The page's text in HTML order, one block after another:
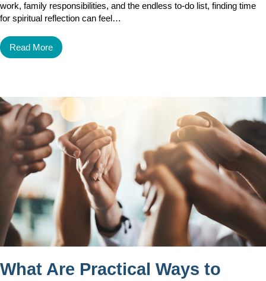
work, family responsibilities, and the endless to-do list, finding time
for spiritual reflection can feel…
Read More
What Are Practical Ways to